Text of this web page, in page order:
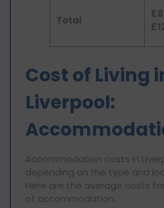
Total
Cost of Living
Liverpool:
Accommodation costs in
depending on the type and
Here are the average costs
of accommodation: